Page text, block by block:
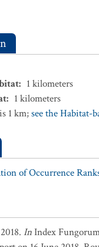
: 1 kilometers
: 1 kilometers
1 km;see the Habitat-
of Occurrence
InIndex